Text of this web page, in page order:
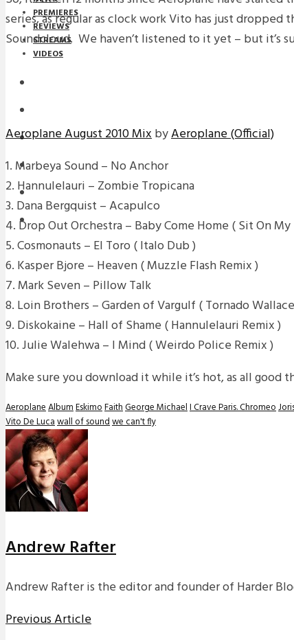
PREMIERES
REVIEWS
STREAMS
VIDEOS
DOWNLOADS
PREMIERES
REVIEWS
INTERVIEWS
series, as regular as clock work Vito has just dropped
Soundcloud. We haven’t listened to it yet – but it’s
Aeroplane August 2010 MixbyAeroplane (Official)
1. Marbeya Sound – No Anchor
2. Hannulelauri – Zombie Tropicana
3. Dana Bergquist – Acapulco
4. Drop Out Orchestra – Baby Come Home ( Sit On
5. Cosmonauts – El Toro ( Italo Dub )
6. Kasper Bjore – Heaven ( Muzzle Flash Remix )
7. Mark Seven – Pillow Talk
8. Loin Brothers – Garden of Vargulf ( Tornado
9. Diskokaine – Hall of Shame ( Hannulelauri Remix )
10. Julie Walehwa – I Mind ( Weirdo Police Remix )
Make sure you download it while it’s hot, as all good
AeroplaneAlbumEskimoFaithGeorge MichaelI Crave Paris. Chromeo
Vito De Lucawall of soundwe can't fly
Andrew Rafter
Andrew Rafter is the editor and founder of Harder
Previous Article